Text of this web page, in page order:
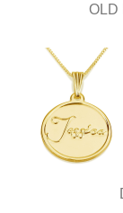
OLD